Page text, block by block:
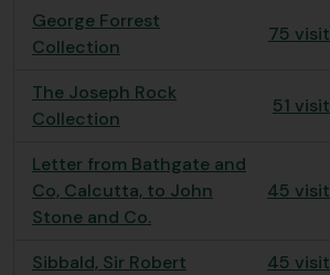
George Forrest
Collection
75
The Joseph Rock
Collection
51
Letter from Bathgate and
Co, Calcutta, to John
Stone and Co.
45
Sibbald, Sir Robert
45